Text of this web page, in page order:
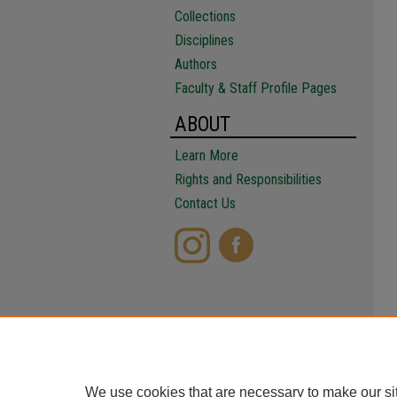
Collections
Disciplines
Authors
Faculty & Staff Profile Pages
ABOUT
Learn More
Rights and Responsibilities
Contact Us
We use cookies that are necessary to make our